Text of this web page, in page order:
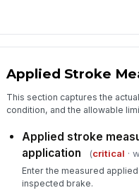
Applied Stroke
This section captures the
condition, and the allowable
Applied stroke
application
(critical ·
Enter the measured
inspected brake.